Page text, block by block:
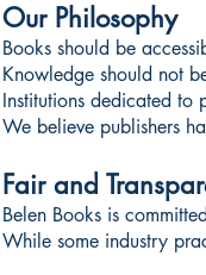
Our Philosophy
Books should be
Knowledge should not
Institutions dedicated to
We believe publishers
Fair and
Belen Books is
While some industry